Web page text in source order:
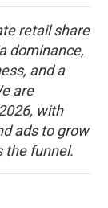
retail share
dominance,
and a
are
with
ads to grow
the funnel.